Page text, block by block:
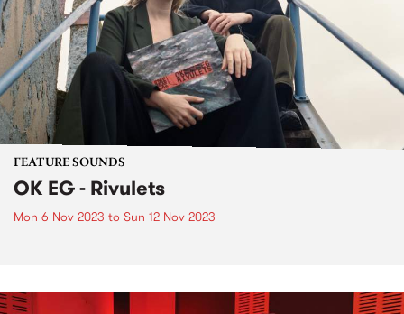
FEATURE SOUNDS
OK EG - Rivulets
Mon 6 Nov 2023 to Sun 12 Nov 2023